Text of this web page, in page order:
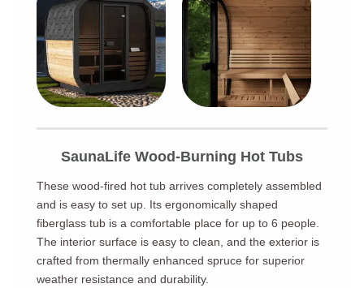
SaunaLife Wood-Burning Hot Tubs
These wood-fired hot tub arrives completely assembled
and is easy to set up. Its ergonomically shaped
fiberglass tub is a comfortable place for up to 6 people.
The interior surface is easy to clean, and the exterior is
crafted from thermally enhanced spruce for superior
weather resistance and durability.